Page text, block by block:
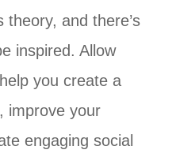
and there’s
inspired. Allow
you create a
improve your
engaging social